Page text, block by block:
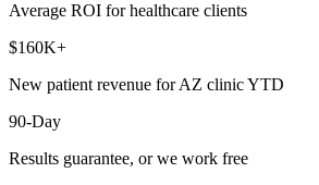
Average ROI for healthcare clients
$160K+
New patient revenue for AZ clinic YTD
90-Day
Results guarantee, or we work free